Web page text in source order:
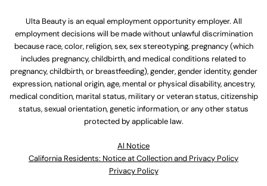
Ulta Beauty is an equal employment opportunity employer. All
employment decisions will be made without unlawful discrimination
because race, color, religion, sex, sex stereotyping, pregnancy (which
includes pregnancy, childbirth, and medical conditions related to
pregnancy, childbirth, or breastfeeding), gender, gender identity, gender
expression, national origin, age, mental or physical disability, ancestry,
medical condition, marital status, military or veteran status, citizenship
status, sexual orientation, genetic information, or any other status
protected by applicable law.
Al Notice
California Residents: Notice at Collection and Privacy Policy
Privacy Policy